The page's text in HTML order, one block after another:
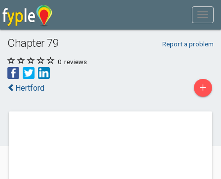
Chapter 79 Report a problem
0 reviews
Hertford +